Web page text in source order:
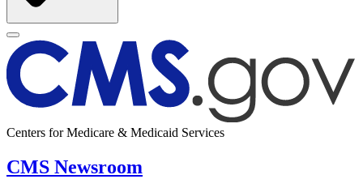
Centers for Medicare & Medicaid Services
CMS Newsroom